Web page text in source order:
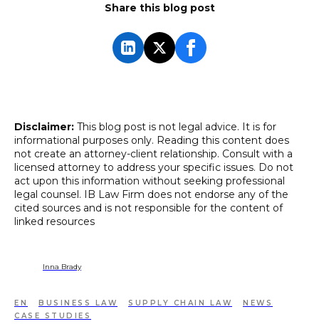
Share this blog post
Disclaimer: This blog post is not legal advice. It is for
informational purposes only. Reading this content does
not create an attorney-client relationship. Consult with a
licensed attorney to address your specific issues. Do not
act upon this information without seeking professional
legal counsel. IB Law Firm does not endorse any of the
cited sources and is not responsible for the content of
linked resources
Inna Brady
EN BUSINESS LAW SUPPLY CHAIN LAW
NEWS
CASE STUDIES